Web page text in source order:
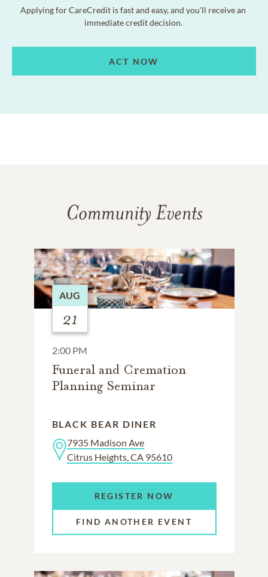
Applying for CareCredit is fast and easy, and you'll receive an
immediate credit decision.
ACT NOW
Community Events
AUG
21
2:00 PM
Funeral and Cremation
Planning Seminar
BLACK BEAR DINER
7935 Madison Ave
Citrus Heights, CA 95610
REGISTER NOW
FIND ANOTHER EVENT